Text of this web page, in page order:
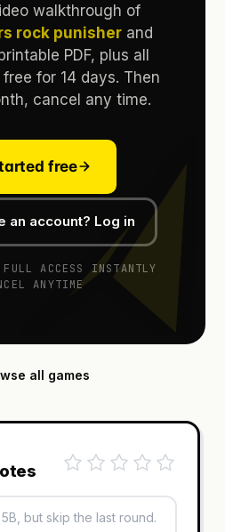
walkthrough of
rock punisherand
PDF, plus all
for 14 days. Then
cancel any time.
free
an account? Log in
ACCESS INSTANTLY
ANYTIME
all games